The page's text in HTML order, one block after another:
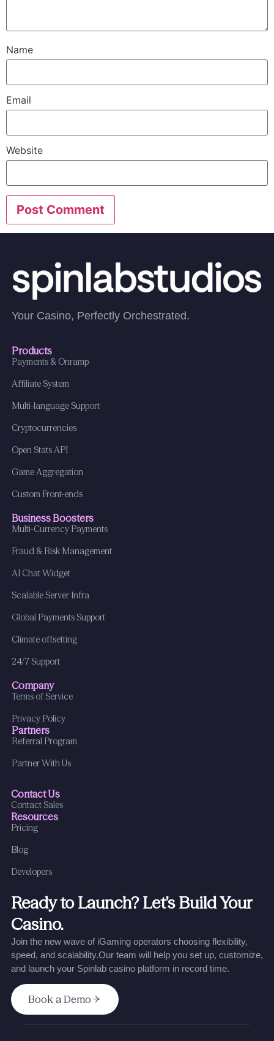
Name
Email
Website
Your Casino, Perfectly Orchestrated.
Products
Payments & Onramp
Affiliate System
Multi-language Support
Cryptocurrencies
Open Stats API
Game Aggregation
Custom Front-ends
Business Boosters
Multi-Currency Payments
Fraud & Risk Management
AI Chat Widget
Scalable Server Infra
Global Payments Support
Climate offsetting
24/7 Support
Company
Terms of Service
Privacy Policy
Partners
Referral Program
Partner With Us
Contact Us
Contact Sales
Resources
Pricing
Blog
Developers
Ready to Launch? Let’s Build Your
Casino.
Join the new wave of iGaming operators choosing flexibility,
speed, and scalability.Our team will help you set up, customize,
and launch your Spinlab casino platform in record time.
Book a Demo